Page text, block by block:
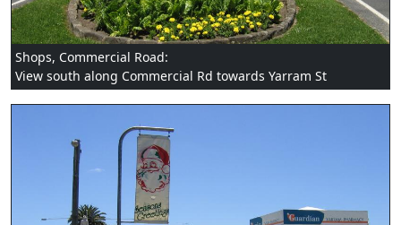
Shops, Commercial Road:
View south along Commercial Rd towards Yarram St